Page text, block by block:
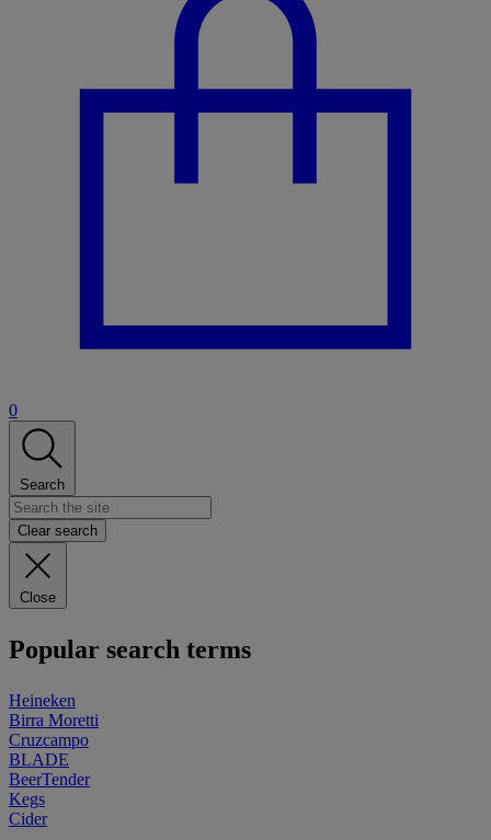
0
Search
Clear search
Close
Popular search terms
Heineken
Birra Moretti
Cruzcampo
BLADE
BeerTender
Kegs
Cider